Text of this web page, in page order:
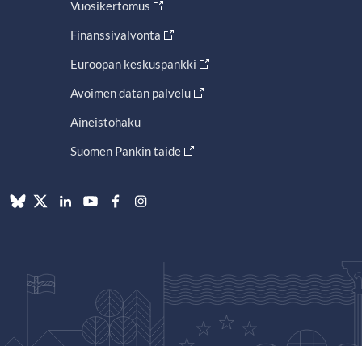
Vuosikertomus
Finanssivalvonta
Euroopan keskuspankki
Avoimen datan palvelu
Aineistohaku
Suomen Pankin taide